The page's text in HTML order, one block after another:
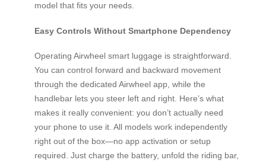
model that fits your needs.
Easy Controls Without Smartphone Dependency
Operating Airwheel smart luggage is straightforward.
You can control forward and backward movement
through the dedicated Airwheel app, while the
handlebar lets you steer left and right. Here’s what
makes it really convenient: you don’t actually need
your phone to use it. All models work independently
right out of the box—no app activation or setup
required. Just charge the battery, unfold the riding bar,